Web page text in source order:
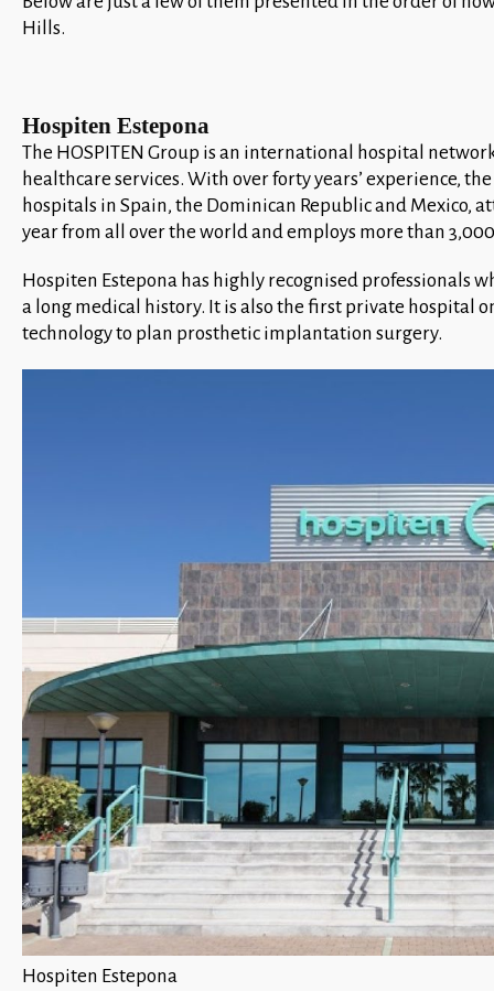
Hills.
Hospiten Estepona
The HOSPITEN Group is an international hospital
healthcare services. With over forty years’ experience,
hospitals in Spain, the Dominican Republic and Mexico,
year from all over the world and employs more than
Hospiten Estepona has highly recognised professionals
a long medical history. It is also the first private hospital
technology to plan prosthetic implantation surgery.
Hospiten Estepona